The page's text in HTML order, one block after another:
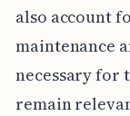
also account
maintenance
necessary for
remain